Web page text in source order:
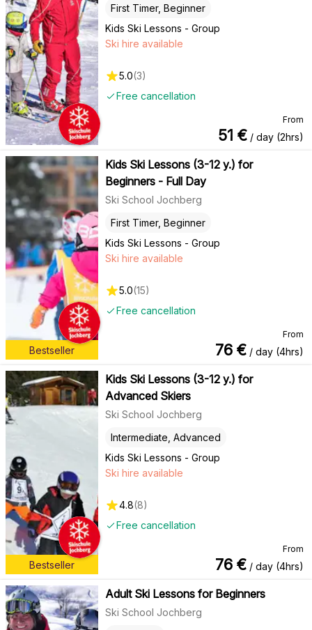
Kids Ski Lessons - Group
First Timer, Beginner
Free cancellation
Ski hire available
5.0(3)
From
51 € / day (2hrs)
Bestseller
Kids Ski Lessons (3-12 y.) for
Beginners - Full Day
Ski School Jochberg
Kids Ski Lessons - Group
First Timer, Beginner
Free cancellation
Ski hire available
5.0(15)
From
76 € / day (4hrs)
Bestseller
Kids Ski Lessons (3-12 y.) for
Advanced Skiers
Ski School Jochberg
Kids Ski Lessons - Group
Intermediate, Advanced
Free cancellation
Ski hire available
4.8(8)
From
76 € / day (4hrs)
Adult Ski Lessons for Beginners
Ski School Jochberg